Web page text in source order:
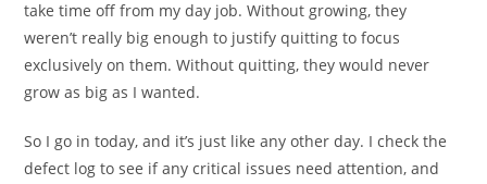
take time off from my day job. Without growing, they
weren’t really big enough to justify quitting to focus
exclusively on them. Without quitting, they would never
grow as big as I wanted.
So I go in today, and it’s just like any other day. I check the
defect log to see if any critical issues need attention, and